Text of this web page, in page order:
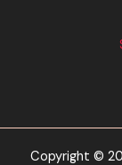
Copyright ©